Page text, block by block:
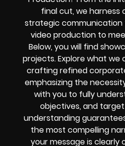
final cut, we harness
strategic
video production to
Below, you will find
projects. Explore what we
crafting refined
emphasizing the
with you to fully
objectives, and
understanding
the most compelling
your message is